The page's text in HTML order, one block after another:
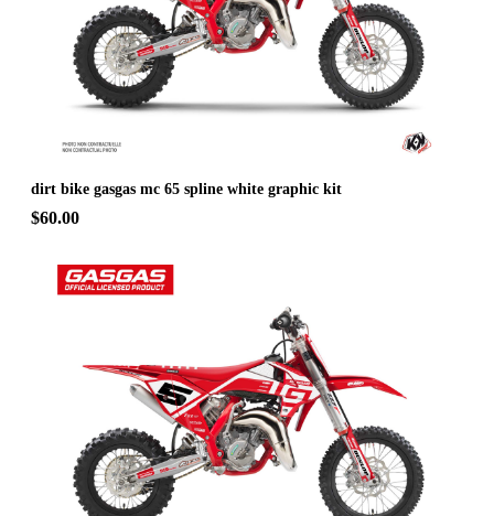
dirt bike gasgas mc 65 spline white graphic kit
$60.00